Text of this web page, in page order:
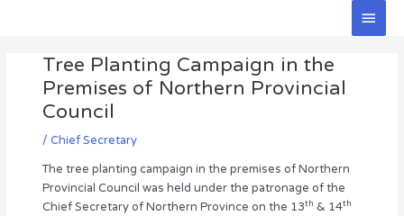
Main
Tree Planting Campaign in the
Premises of Northern Provincial
Council
/ Chief Secretary
The tree planting campaign in the premises of Northern
Provincial Council was held under the patronage of the
Chief Secretary of Northern Province on the 13th & 14th
navigation